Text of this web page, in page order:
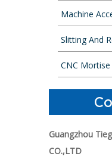
Machine
Slitting And
CNC
Guangzhou
CO.,LTD